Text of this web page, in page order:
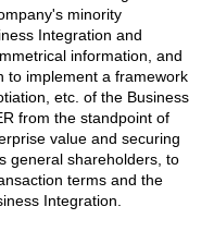
minority
Integration and
information, and
to implement a framework
etc. of the Business
from the standpoint of
value and securing
general shareholders, to
terms and the
Integration.